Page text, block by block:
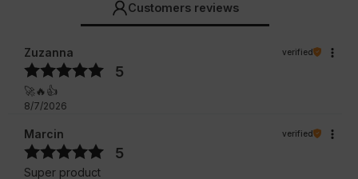
Customers reviews
Zuzanna verified
5
🚀🔥👍️
8/7/2026
Marcin verified
5
Super product